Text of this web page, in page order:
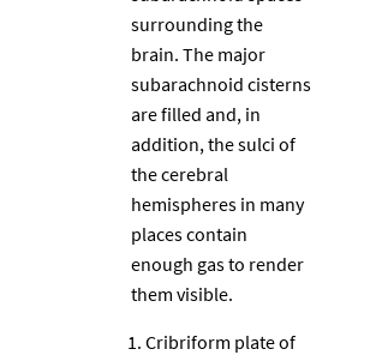
surrounding the
brain. The major
subarachnoid cisterns
are filled and, in
addition, the sulci of
the cerebral
hemispheres in many
places contain
enough gas to render
them visible.
Cribriform plate of